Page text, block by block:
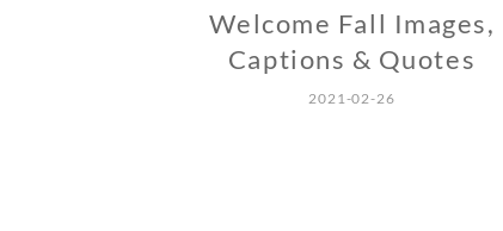
Welcome Fall Images,
Captions & Quotes
2021-02-26